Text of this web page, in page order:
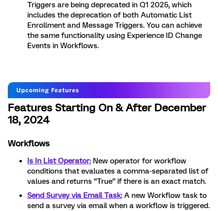
Triggers are being deprecated in Q1 2025, which
includes the deprecation of both Automatic List
Enrollment and Message Triggers. You can achieve
the same functionality using Experience ID Change
Events in Workflows.
Features Starting On & After December
18, 2024
Workflows
Is In List Operator: New operator for workflow
conditions that evaluates a comma-separated list of
values and returns “True” if there is an exact match.
Send Survey via Email Task: A new Workflow task to
send a survey via email when a workflow is triggered.